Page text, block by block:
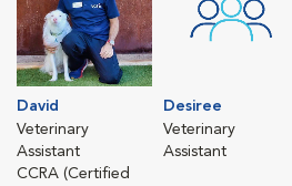
David
Veterinary
Assistant
CCRA (Certified
Desiree
Veterinary
Assistant